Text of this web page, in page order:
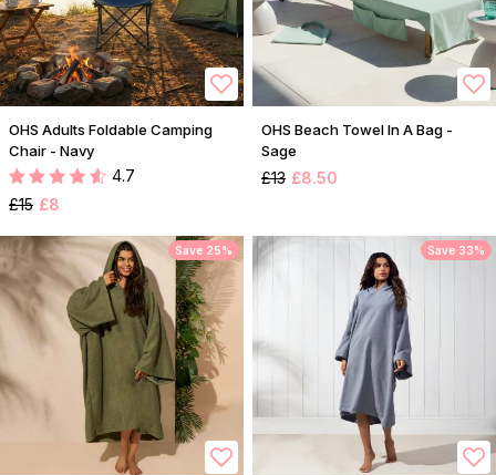
OHS Adults Foldable Camping
Chair - Navy
4.7
£15 £8
OHS Beach Towel In A Bag -
Sage
£13 £8.50
Save 25% Save 33%